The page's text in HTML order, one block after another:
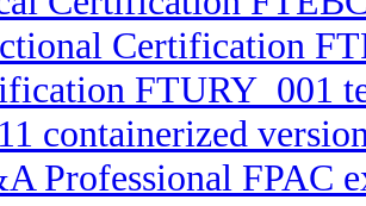
Certification
FTURY_001
containerized
Professional FPAC